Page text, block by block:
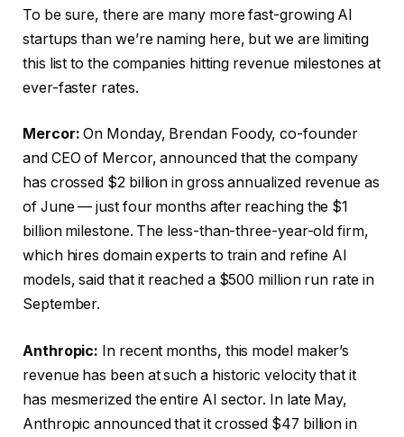
To be sure, there are many more fast-growing AI
startups than we’re naming here, but we are limiting
this list to the companies hitting revenue milestones at
ever-faster rates.
Mercor: On Monday, Brendan Foody, co-founder
and CEO of Mercor, announced that the company
has crossed $2 billion in gross annualized revenue as
of June — just four months after reaching the $1
billion milestone. The less-than-three-year-old firm,
which hires domain experts to train and refine AI
models, said that it reached a $500 million run rate in
September.
Anthropic: In recent months, this model maker’s
revenue has been at such a historic velocity that it
has mesmerized the entire AI sector. In late May,
Anthropic announced that it crossed $47 billion in